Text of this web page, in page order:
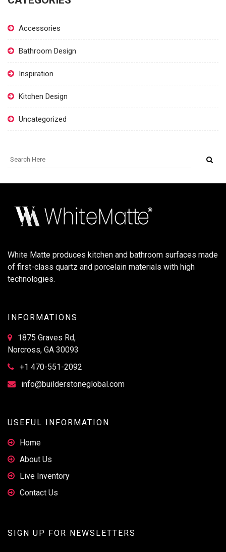
Accessories
Bathroom Design
Inspiration
Kitchen Design
Uncategorized
White Matte produces kitchen and bathroom surfaces made
of first-class quartz and porcelain materials with high
technologies.
INFORMATIONS
1875 Graves Rd,
Norcross, GA 30093
+1 470-551-2092
info@builderstoneglobal.com
USEFUL INFORMATION
Home
About Us
Live Inventory
Contact Us
SIGN UP FOR NEWSLETTERS